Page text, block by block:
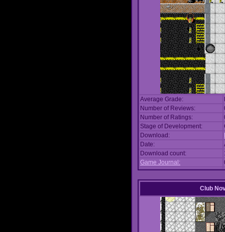
Average Grade:
Number of Reviews:
Number of Ratings:
Stage of Development:
Download:
Date:
Download count:
Game Journal:
Club